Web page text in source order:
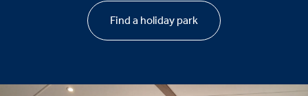
Find a holiday park